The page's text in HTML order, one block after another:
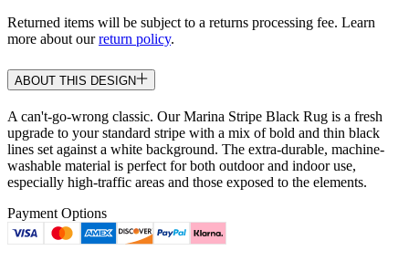
Returned items will be subject to a returns processing fee. Learn
more about ourreturn policy.
ABOUT THIS DESIGN
A can't-go-wrong classic. Our Marina Stripe Black Rug is a fresh
upgrade to your standard stripe with a mix of bold and thin black
lines set against a white background. The extra-durable, machine-
washable material is perfect for both outdoor and indoor use,
especially high-traffic areas and those exposed to the elements.
Payment Options